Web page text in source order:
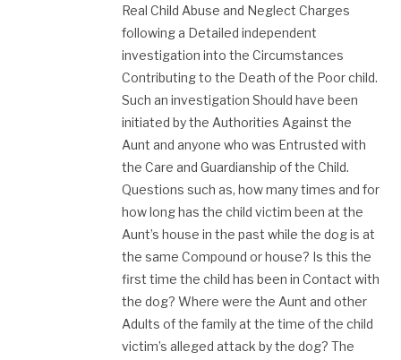
Real Child Abuse and Neglect Charges
following a Detailed independent
investigation into the Circumstances
Contributing to the Death of the Poor child.
Such an investigation Should have been
initiated by the Authorities Against the
Aunt and anyone who was Entrusted with
the Care and Guardianship of the Child.
Questions such as, how many times and for
how long has the child victim been at the
Aunt’s house in the past while the dog is at
the same Compound or house? Is this the
first time the child has been in Contact with
the dog? Where were the Aunt and other
Adults of the family at the time of the child
victim’s alleged attack by the dog? The